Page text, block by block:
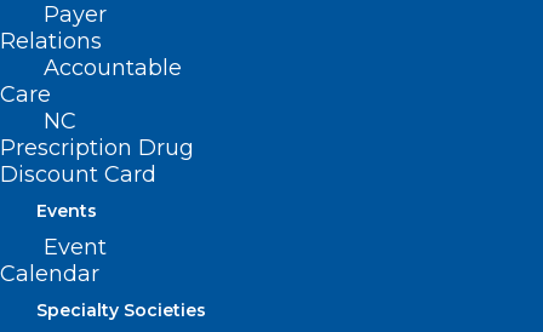
Payer
Relations
Accountable
Care
NC
Prescription Drug
Discount Card
Events
Event
Calendar
Specialty Societies